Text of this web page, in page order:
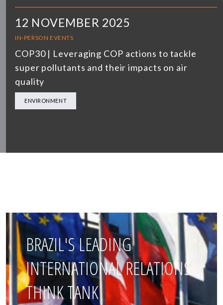
12 NOVEMBER 2025
IN-PERSON EVENTS
COP30 | Leveraging COP actions to tackle
super pollutants and their impacts on air
quality
ENVIRONMENT
BRAZIL'S LEADING
INTERNATIONAL RELATIONS
THINK TANK